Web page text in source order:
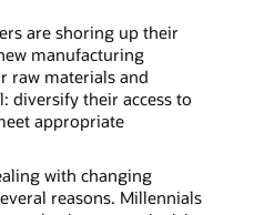
are shoring up their
manufacturing
raw materials and
diversify their access to
appropriate
with changing
reasons. Millennials